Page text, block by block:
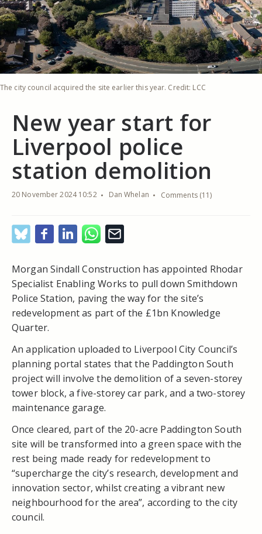
The city council acquired the site earlier this year. Credit: LCC
New year start for
Liverpool police
station demolition
20 November 2024 10:52 Dan Whelan Comments (11)
Morgan Sindall Construction has appointed Rhodar
Specialist Enabling Works to pull down Smithdown
Police Station, paving the way for the site’s
redevelopment as part of the £1bn Knowledge
Quarter.
An application uploaded to Liverpool City Council’s
planning portal states that the Paddington South
project will involve the demolition of a seven-storey
tower block, a five-storey car park, and a two-storey
maintenance garage.
Once cleared, part of the 20-acre Paddington South
site will be transformed into a green space with the
rest being made ready for redevelopment to
“supercharge the city’s research, development and
innovation sector, whilst creating a vibrant new
neighbourhood for the area”, according to the city
council.